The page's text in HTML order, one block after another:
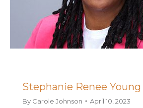
Stephanie Renee Young
By Carole Johnson April 10, 2023